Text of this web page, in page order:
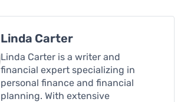
Linda Carter
Linda Carter is a writer and
financial expert specializing in
personal finance and financial
planning. With extensive